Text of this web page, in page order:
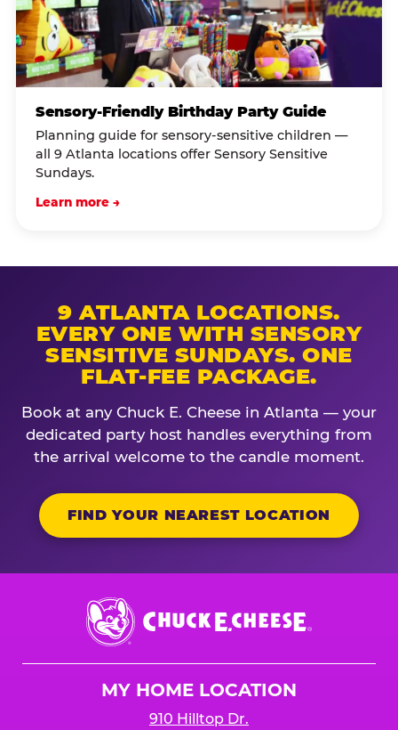
Sensory-Friendly Birthday Party Guide
Planning guide for sensory-sensitive children —
all 9 Atlanta locations offer Sensory Sensitive
Sundays.
Learn more →
9 ATLANTA LOCATIONS.
EVERY ONE WITH SENSORY
SENSITIVE SUNDAYS. ONE
FLAT-FEE PACKAGE.
Book at any Chuck E. Cheese in Atlanta — your
dedicated party host handles everything from
the arrival welcome to the candle moment.
FIND YOUR NEAREST LOCATION
Chuck
E.
Cheese
MY HOME LOCATION
910 Hilltop Dr.